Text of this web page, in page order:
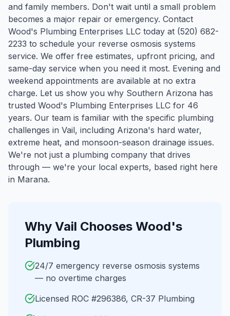
and family members. Don't wait until a small problem
becomes a major repair or emergency. Contact
Wood's Plumbing Enterprises LLC today at (520) 682-
2233 to schedule your reverse osmosis systems
service. We offer free estimates, upfront pricing, and
same-day service when you need it most. Evening and
weekend appointments are available at no extra
charge. Let us show you why Southern Arizona has
trusted Wood's Plumbing Enterprises LLC for 46
years. Our team is familiar with the specific plumbing
challenges in Vail, including Arizona's hard water,
extreme heat, and monsoon-season drainage issues.
We're not just a plumbing company that drives
through — we're your local experts, based right here
in Marana.
Why Vail Chooses Wood's
Plumbing
24/7 emergency reverse osmosis systems
— no overtime charges
Licensed ROC #296386, CR-37 Plumbing